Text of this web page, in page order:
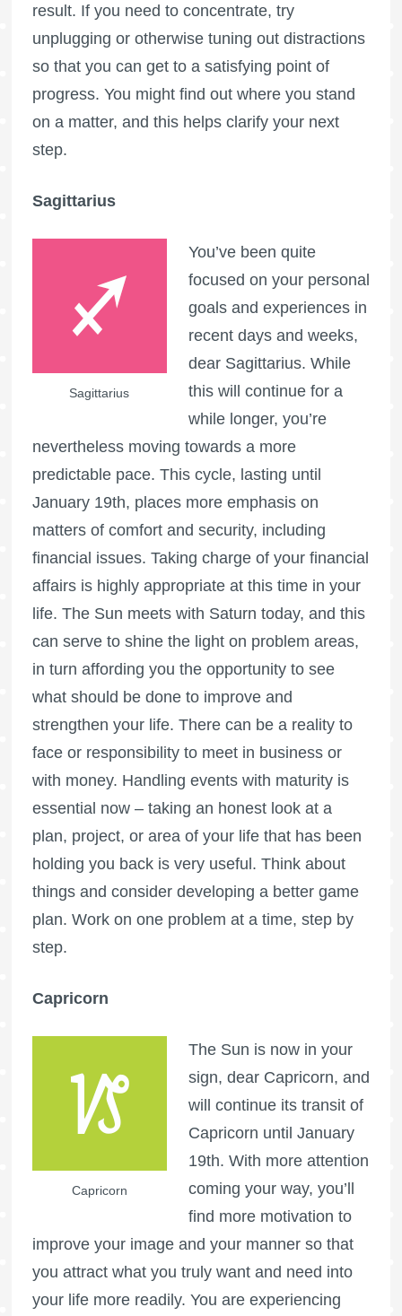
result. If you need to concentrate, try
unplugging or otherwise tuning out distractions
so that you can get to a satisfying point of
progress. You might find out where you stand
on a matter, and this helps clarify your next
step.
Sagittarius
Sagittarius
You’ve been quite
focused on your personal
goals and experiences in
recent days and weeks,
dear Sagittarius. While
this will continue for a
while longer, you’re
nevertheless moving towards a more
predictable pace. This cycle, lasting until
January 19th, places more emphasis on
matters of comfort and security, including
financial issues. Taking charge of your financial
affairs is highly appropriate at this time in your
life. The Sun meets with Saturn today, and this
can serve to shine the light on problem areas,
in turn affording you the opportunity to see
what should be done to improve and
strengthen your life. There can be a reality to
face or responsibility to meet in business or
with money. Handling events with maturity is
essential now – taking an honest look at a
plan, project, or area of your life that has been
holding you back is very useful. Think about
things and consider developing a better game
plan. Work on one problem at a time, step by
step.
Capricorn
Capricorn
The Sun is now in your
sign, dear Capricorn, and
will continue its transit of
Capricorn until January
19th. With more attention
coming your way, you’ll
find more motivation to
improve your image and your manner so that
you attract what you truly want and need into
your life more readily. You are experiencing